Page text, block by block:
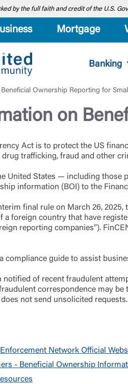
by the full faith and credit of the U.S.
Mortgage
Banking
Ownership Reporting for
on
Act is to protect the US
trafficking, fraud and other
United States — including those
information (BOI) to the
final rule on March 26,
a foreign country that have
reporting companies”).
compliance guide to assist
notified of recent fraudulent
correspondence may
not send unsolicited
Network Official
- Beneficial Ownership
External
You are